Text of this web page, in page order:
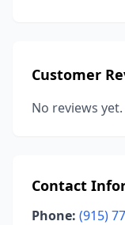
Customer
No reviews
Contact
Phone: (915)